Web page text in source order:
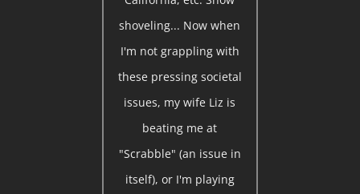
shoveling... Now when
I'm not grappling with
these pressing societal
issues, my wife Liz is
beating me at
"Scrabble" (an issue in
itself), or I'm playing